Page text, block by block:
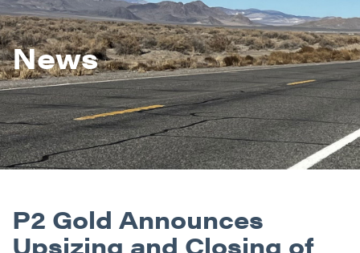
News
P2 Gold Announces
Upsizing and Closing of